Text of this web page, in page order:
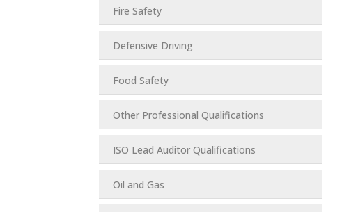
Fire Safety
Defensive Driving
Food Safety
Other Professional Qualifications
ISO Lead Auditor Qualifications
Oil and Gas